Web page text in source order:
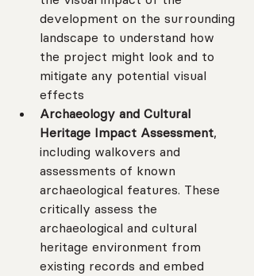
development on the surrounding
landscape to understand how
the project might look and to
mitigate any potential visual
effects
Archaeology and Cultural
Heritage Impact Assessment,
including walkovers and
assessments of known
archaeological features. These
critically assess the
archaeological and cultural
heritage environment from
existing records and embed